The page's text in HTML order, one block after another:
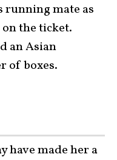
running mate as
on the ticket.
an Asian
of boxes.
have made her a